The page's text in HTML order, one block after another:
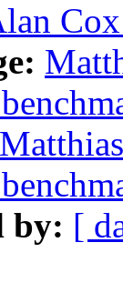
by: [